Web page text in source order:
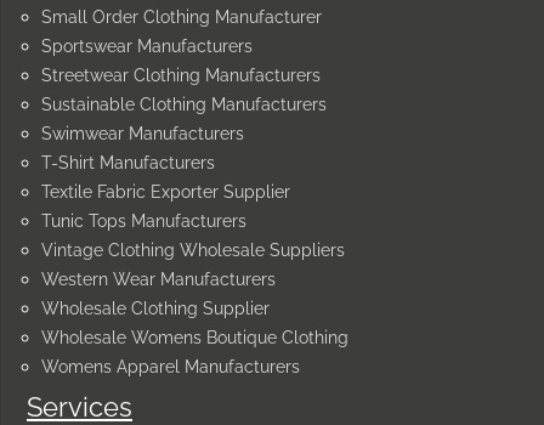
Services
Small Order Clothing Manufacturer
Sportswear Manufacturers
Streetwear Clothing Manufacturers
Sustainable Clothing Manufacturers
Swimwear Manufacturers
T-Shirt Manufacturers
Textile Fabric Exporter Supplier
Tunic Tops Manufacturers
Vintage Clothing Wholesale Suppliers
Western Wear Manufacturers
Wholesale Clothing Supplier
Wholesale Womens Boutique Clothing
Womens Apparel Manufacturers